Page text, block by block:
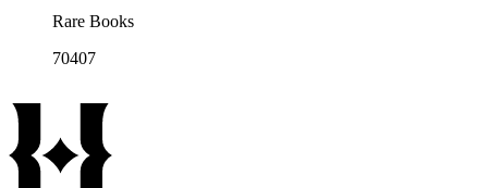
Rare Books
70407